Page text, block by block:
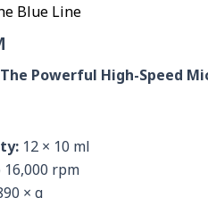
Blue Line
The Powerful High-Speed
12 × 10 ml
16,000 rpm
× g